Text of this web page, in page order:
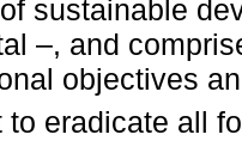
sustainable
–, and
objectives
to eradicate all